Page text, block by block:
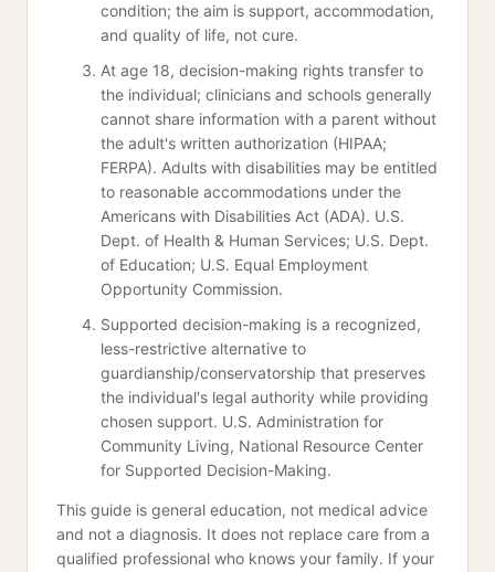
condition; the aim is support, accommodation,
and quality of life, not cure.
At age 18, decision-making rights transfer to
the individual; clinicians and schools generally
cannot share information with a parent without
the adult's written authorization (HIPAA;
FERPA). Adults with disabilities may be entitled
to reasonable accommodations under the
Americans with Disabilities Act (ADA). U.S.
Dept. of Health & Human Services; U.S. Dept.
of Education; U.S. Equal Employment
Opportunity Commission.
Supported decision-making is a recognized,
less-restrictive alternative to
guardianship/conservatorship that preserves
the individual's legal authority while providing
chosen support. U.S. Administration for
Community Living, National Resource Center
for Supported Decision-Making.
This guide is general education, not medical advice
and not a diagnosis. It does not replace care from a
qualified professional who knows your family. If your